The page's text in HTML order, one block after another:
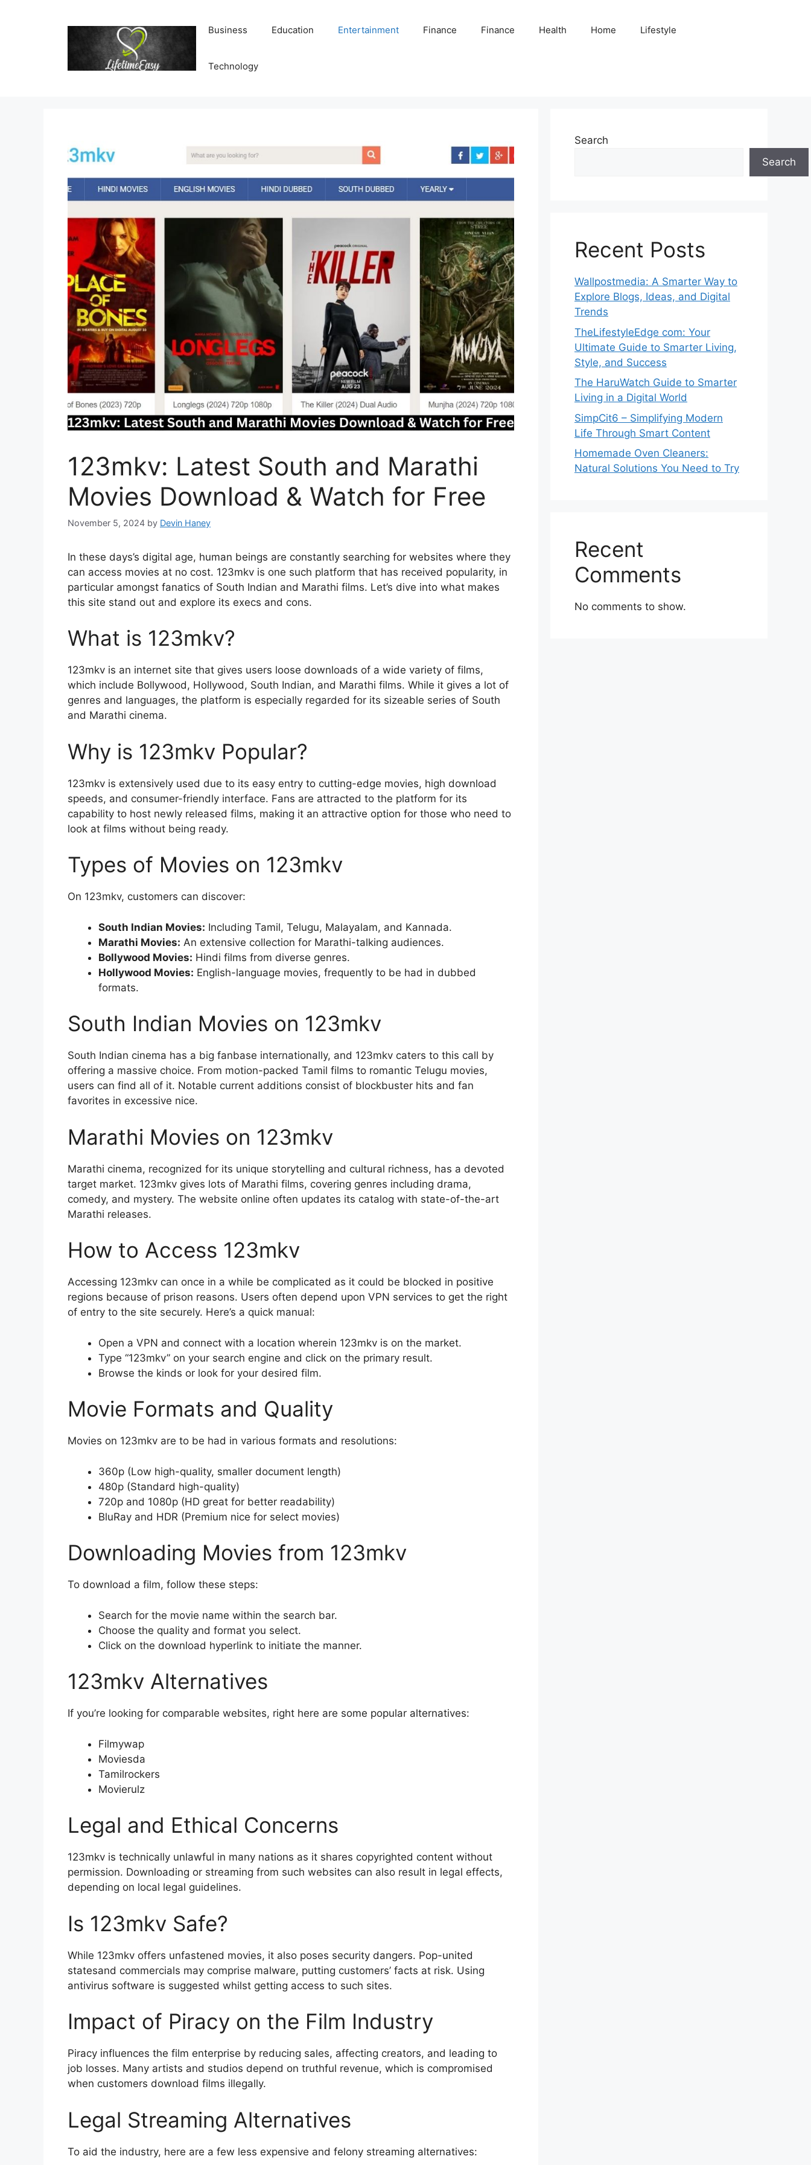
Business Education Entertainment Finance Finance Health Home Lifestyle
Technology
123mkv: Latest South and Marathi
Movies Download & Watch for Free
November 5, 2024 by Devin Haney
In these days’s digital age, human beings are constantly searching for websites where they
can access movies at no cost. 123mkv is one such platform that has received popularity, in
particular amongst fanatics of South Indian and Marathi films. Let’s dive into what makes
this site stand out and explore its execs and cons.
What is 123mkv?
123mkv is an internet site that gives users loose downloads of a wide variety of films,
which include Bollywood, Hollywood, South Indian, and Marathi films. While it gives a lot of
genres and languages, the platform is especially regarded for its sizeable series of South
and Marathi cinema.
Why is 123mkv Popular?
123mkv is extensively used due to its easy entry to cutting-edge movies, high download
speeds, and consumer-friendly interface. Fans are attracted to the platform for its
capability to host newly released films, making it an attractive option for those who need to
look at films without being ready.
Types of Movies on 123mkv
On 123mkv, customers can discover:
South Indian Movies: Including Tamil, Telugu, Malayalam, and Kannada.
Marathi Movies: An extensive collection for Marathi-talking audiences.
Bollywood Movies: Hindi films from diverse genres.
Hollywood Movies: English-language movies, frequently to be had in dubbed
formats.
South Indian Movies on 123mkv
South Indian cinema has a big fanbase internationally, and 123mkv caters to this call by
offering a massive choice. From motion-packed Tamil films to romantic Telugu movies,
users can find all of it. Notable current additions consist of blockbuster hits and fan
favorites in excessive nice.
Marathi Movies on 123mkv
Marathi cinema, recognized for its unique storytelling and cultural richness, has a devoted
target market. 123mkv gives lots of Marathi films, covering genres including drama,
comedy, and mystery. The website online often updates its catalog with state-of-the-art
Marathi releases.
How to Access 123mkv
Accessing 123mkv can once in a while be complicated as it could be blocked in positive
regions because of prison reasons. Users often depend upon VPN services to get the right
of entry to the site securely. Here’s a quick manual:
Open a VPN and connect with a location wherein 123mkv is on the market.
Type “123mkv” on your search engine and click on the primary result.
Browse the kinds or look for your desired film.
Movie Formats and Quality
Movies on 123mkv are to be had in various formats and resolutions:
360p (Low high-quality, smaller document length)
480p (Standard high-quality)
720p and 1080p (HD great for better readability)
BluRay and HDR (Premium nice for select movies)
Downloading Movies from 123mkv
To download a film, follow these steps:
Search for the movie name within the search bar.
Choose the quality and format you select.
Click on the download hyperlink to initiate the manner.
123mkv Alternatives
If you’re looking for comparable websites, right here are some popular alternatives:
Filmywap
Moviesda
Tamilrockers
Movierulz
Legal and Ethical Concerns
123mkv is technically unlawful in many nations as it shares copyrighted content without
permission. Downloading or streaming from such websites can also result in legal effects,
depending on local legal guidelines.
Is 123mkv Safe?
While 123mkv offers unfastened movies, it also poses security dangers. Pop-united
statesand commercials may comprise malware, putting customers’ facts at risk. Using
antivirus software is suggested whilst getting access to such sites.
Impact of Piracy on the Film Industry
Piracy influences the film enterprise by reducing sales, affecting creators, and leading to
job losses. Many artists and studios depend on truthful revenue, which is compromised
when customers download films illegally.
Legal Streaming Alternatives
To aid the industry, here are a few less expensive and felony streaming alternatives:
Search
Search
Recent Posts
Wallpostmedia: A Smarter Way to
Explore Blogs, Ideas, and Digital
Trends
TheLifestyleEdge com: Your
Ultimate Guide to Smarter Living,
Style, and Success
The HaruWatch Guide to Smarter
Living in a Digital World
SimpCit6 – Simplifying Modern
Life Through Smart Content
Homemade Oven Cleaners:
Natural Solutions You Need to Try
Recent
Comments
No comments to show.